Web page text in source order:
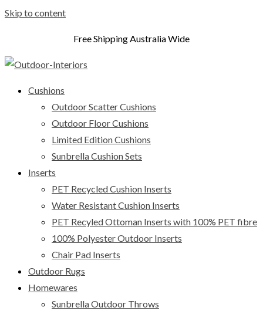
Skip to content
Free Shipping Australia Wide
Cushions
Outdoor Scatter Cushions
Outdoor Floor Cushions
Limited Edition Cushions
Sunbrella Cushion Sets
Inserts
PET Recycled Cushion Inserts
Water Resistant Cushion Inserts
PET Recyled Ottoman Inserts with 100% PET fibre
100% Polyester Outdoor Inserts
Chair Pad Inserts
Outdoor Rugs
Homewares
Sunbrella Outdoor Throws